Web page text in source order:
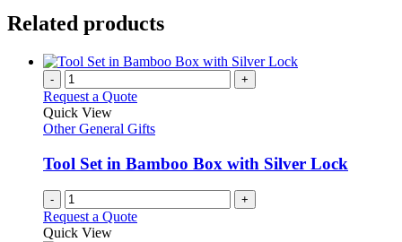
Related products
- +
Request a Quote
Quick View
Other General Gifts
Tool Set in Bamboo Box with Silver Lock
- +
Request a Quote
Quick View